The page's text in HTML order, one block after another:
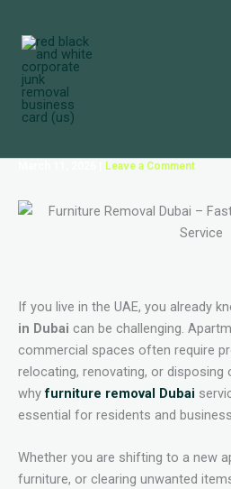
content
Leave a Comment
If you live in the UAE, you already
in Dubai can be challenging.
commercial spaces often require
relocating, renovating, or
whyfurniture removal Dubai
essential for residents and
Whether you are shifting to a new
furniture, or clearing unwanted